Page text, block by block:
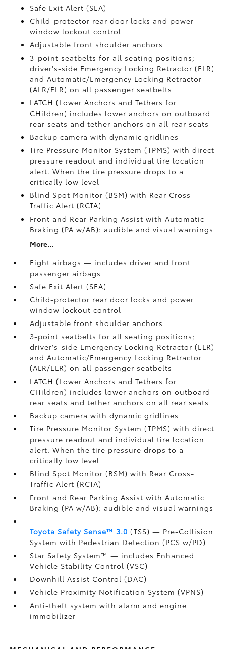
Safe Exit Alert (SEA)
Child-protector rear door locks and power
window lockout control
Adjustable front shoulder anchors
3-point seatbelts for all seating positions;
driver's-side Emergency Locking Retractor (ELR)
and Automatic/Emergency Locking Retractor
(ALR/ELR) on all passenger seatbelts
LATCH (Lower Anchors and Tethers for
CHildren) includes lower anchors on outboard
rear seats and tether anchors on all rear seats
Backup camera with dynamic gridlines
Tire Pressure Monitor System (TPMS)with direct
pressure readout and individual tire location
alert. When the tire pressure drops to a
critically low level
Blind Spot Monitor (BSM)with Rear Cross-
Traffic Alert (RCTA)
Front and Rear Parking Assist with Automatic
Braking (PA w/AB): audible and visual warnings
More...
Eight airbags — includes driver and front
passenger airbags
Safe Exit Alert (SEA)
Child-protector rear door locks and power
window lockout control
Adjustable front shoulder anchors
3-point seatbelts for all seating positions;
driver's-side Emergency Locking Retractor (ELR)
and Automatic/Emergency Locking Retractor
(ALR/ELR) on all passenger seatbelts
LATCH (Lower Anchors and Tethers for
CHildren) includes lower anchors on outboard
rear seats and tether anchors on all rear seats
Backup camera with dynamic gridlines
Tire Pressure Monitor System (TPMS)with direct
pressure readout and individual tire location
alert. When the tire pressure drops to a
critically low level
Blind Spot Monitor (BSM)with Rear Cross-
Traffic Alert (RCTA)
Front and Rear Parking Assist with Automatic
Braking (PA w/AB): audible and visual warnings
Toyota Safety Sense™ 3.0 (TSS)— Pre-Collision
System with Pedestrian Detection (PCS w/PD)
Star Safety System™ — includes Enhanced
Vehicle Stability Control (VSC)
Downhill Assist Control (DAC)
Vehicle Proximity Notification System (VPNS)
Anti-theft system with alarm and engine
immobilizer